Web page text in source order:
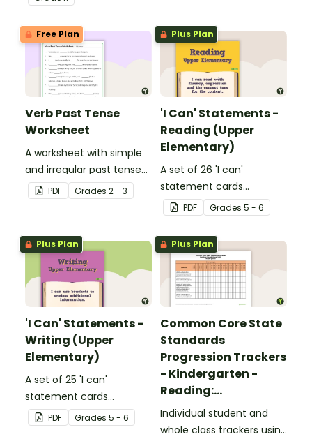
Free Plan
Verb Past Tense
Worksheet
A worksheet with simple
and irregular past tense
verbs added to
complete the sentences.
PDF Grades 2 - 3
Plus Plan
'I Can' Statements -
Reading (Upper
Elementary)
A set of 26 'I can'
statement cards
focusing on reading for
upper elementary.
PDF Grades 5 - 6
Plus Plan
'I Can' Statements -
Writing (Upper
Elementary)
A set of 25 'I can'
statement cards
focusing on writing for
upper elementary.
PDF Grades 5 - 6
Plus Plan
Common Core State
Standards
Progression Trackers
- Kindergarten -
Reading:
Foundational Skills
Individual student and
whole class trackers using